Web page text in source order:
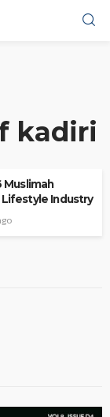
kadiri
Muslimah
Industry